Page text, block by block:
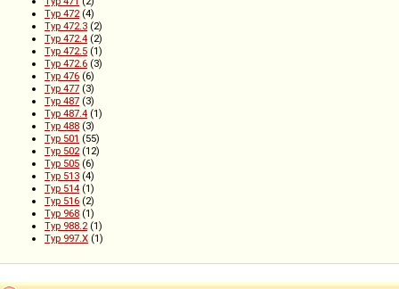
Typ 472(4)
Typ 472.3 (2)
Typ 472.4 (2)
Typ 472.5 (1)
Typ 472.6 (3)
Typ 476 (6)
Typ 477 (3)
Typ 487 (3)
Typ 487.4 (1)
Typ 488 (3)
Typ 501 (55)
Typ 502(12)
Typ 505 (6)
Typ 513 (4)
Typ 514 (1)
Typ 516 (2)
Typ 968 (1)
Typ 988.2(1)
Typ 997.X (1)